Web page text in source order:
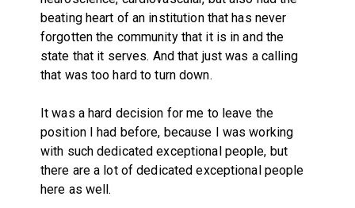
beating heart of an institution that has never
forgotten the community that it is in and the
state that it serves. And that just was a calling
that was too hard to turn down.
It was a hard decision for me to leave the
position I had before, because I was working
with such dedicated exceptional people, but
there are a lot of dedicated exceptional people
here as well.